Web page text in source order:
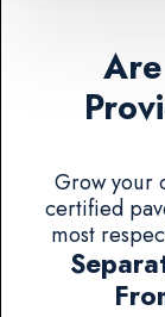
Grow your
certified
most